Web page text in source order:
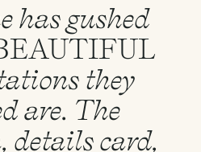
has gushed
they
are. The
card,